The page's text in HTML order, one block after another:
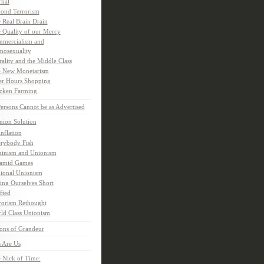
Terrorism
Real Brain Drain
Quality of our Mercy
and
and the Middle Class
New Monetarism
Hours Shopping
Farming
Cannot be as Advertised
Solution
Fish
and Unionism
Games
Unionism
Ourselves Short
Rethought
Class Unionism
of Grandeur
Are Us
Nick of Time: